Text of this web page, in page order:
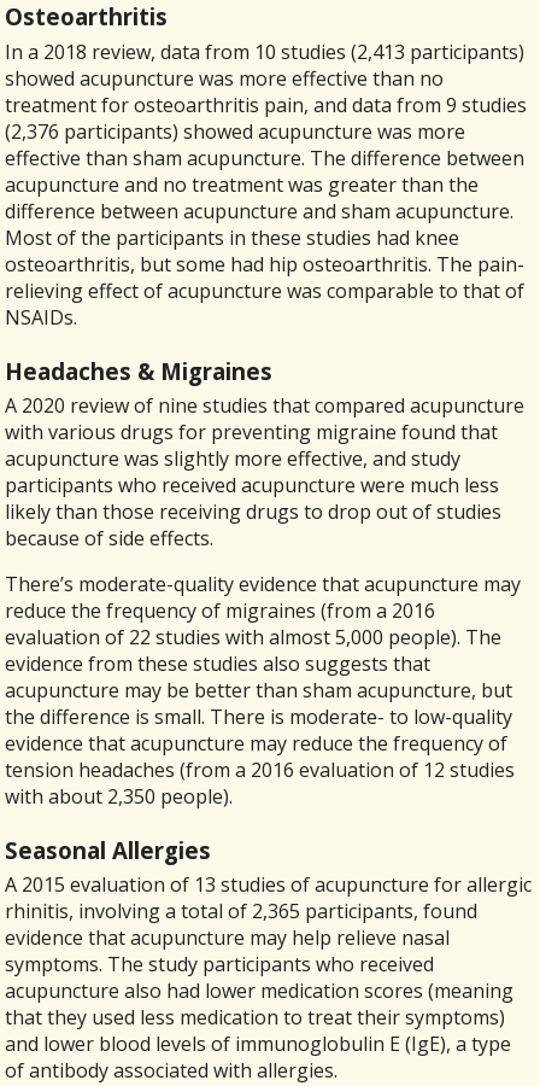
Osteoarthritis
In a 2018 review, data from 10 studies (2,413 participants)
showed acupuncture was more effective than no
treatment for osteoarthritis pain, and data from 9 studies
(2,376 participants) showed acupuncture was more
effective than sham acupuncture. The difference between
acupuncture and no treatment was greater than the
difference between acupuncture and sham acupuncture.
Most of the participants in these studies had knee
osteoarthritis, but some had hip osteoarthritis. The pain-
relieving effect of acupuncture was comparable to that of
NSAIDs.
Headaches & Migraines
A 2020 review of nine studies that compared acupuncture
with various drugs for preventing migraine found that
acupuncture was slightly more effective, and study
participants who received acupuncture were much less
likely than those receiving drugs to drop out of studies
because of side effects.
There’s moderate-quality evidence that acupuncture may
reduce the frequency of migraines (from a 2016
evaluation of 22 studies with almost 5,000 people). The
evidence from these studies also suggests that
acupuncture may be better than sham acupuncture, but
the difference is small. There is moderate- to low-quality
evidence that acupuncture may reduce the frequency of
tension headaches (from a 2016 evaluation of 12 studies
with about 2,350 people).
Seasonal Allergies
A 2015 evaluation of 13 studies of acupuncture for allergic
rhinitis, involving a total of 2,365 participants, found
evidence that acupuncture may help relieve nasal
symptoms. The study participants who received
acupuncture also had lower medication scores (meaning
that they used less medication to treat their symptoms)
and lower blood levels of immunoglobulin E (IgE), a type
of antibody associated with allergies.